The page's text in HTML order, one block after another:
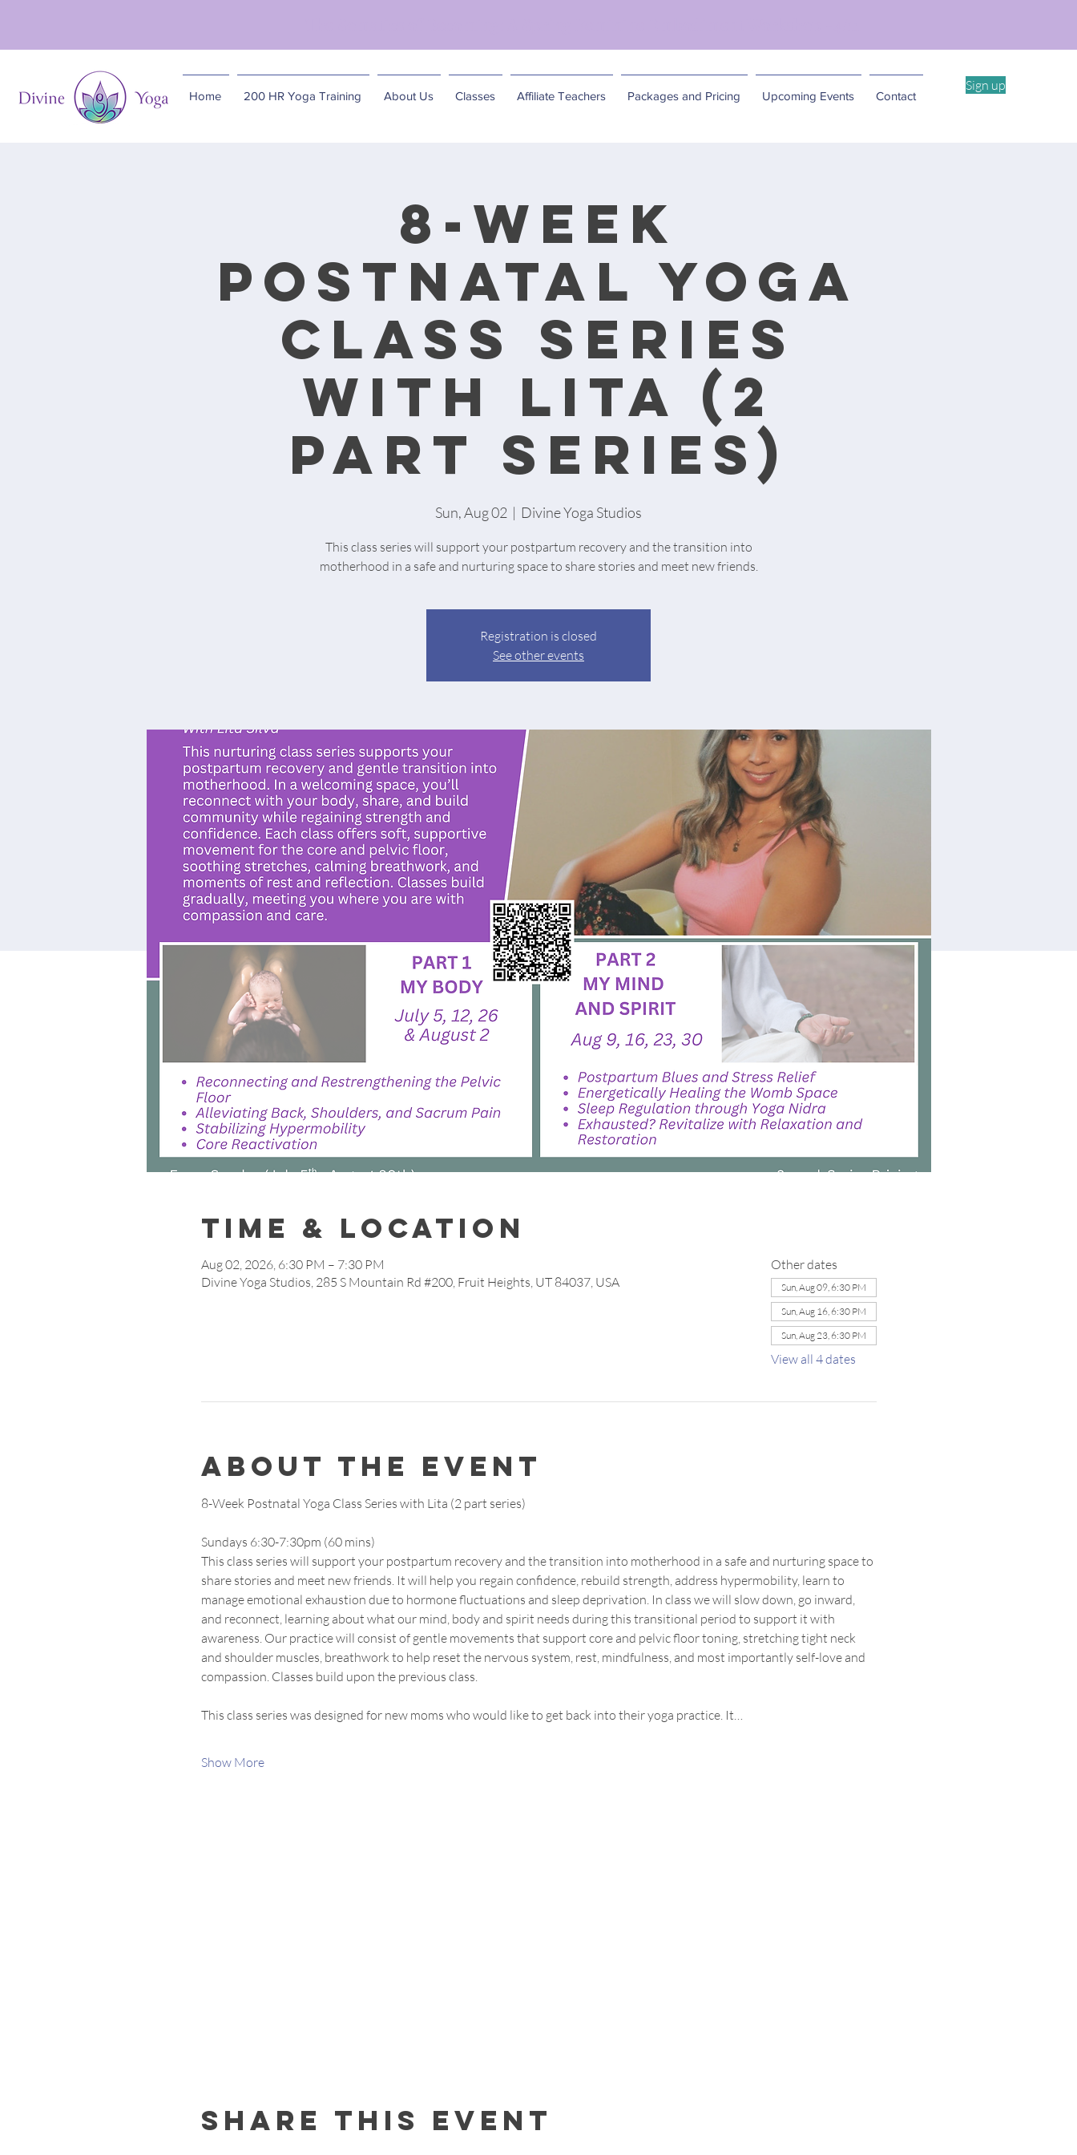
Home 200 HR Yoga Training About Us Classes Affiliate Teachers Packages and Pricing Upcoming Events Contact
Sign up
8-Week
Postnatal Yoga
Class Series
with Lita (2
part series)
Sun, Aug 02
  |
Divine Yoga Studios
This class series will support your postpartum recovery and the transition into
motherhood in a safe and nurturing space to share stories and meet new friends.
Registration is closed
See other events
Time & Location
Aug 02, 2026, 6:30 PM – 7:30 PM
Divine Yoga Studios, 285 S Mountain Rd #200, Fruit Heights, UT 84037, USA
Other dates
Sun, Aug 09, 6:30 PM
Sun, Aug 16, 6:30 PM
Sun, Aug 23, 6:30 PM
View all 4 dates
About the event
8-Week Postnatal Yoga Class Series with Lita (2 part series)
Sundays 6:30-7:30pm (60 mins)
This class series will support your postpartum recovery and the transition into motherhood in a safe and nurturing space to
share stories and meet new friends. It will help you regain confidence, rebuild strength, address hypermobility, learn to
manage emotional exhaustion due to hormone fluctuations and sleep deprivation. In class we will slow down, go inward,
and reconnect, learning about what our mind, body and spirit needs during this transitional period to support it with
awareness. Our practice will consist of gentle movements that support core and pelvic floor toning, stretching tight neck
and shoulder muscles, breathwork to help reset the nervous system, rest, mindfulness, and most importantly self-love and
compassion. Classes build upon the previous class.
This class series was designed for new moms who would like to get back into their yoga practice. It…
Show More
Share this event